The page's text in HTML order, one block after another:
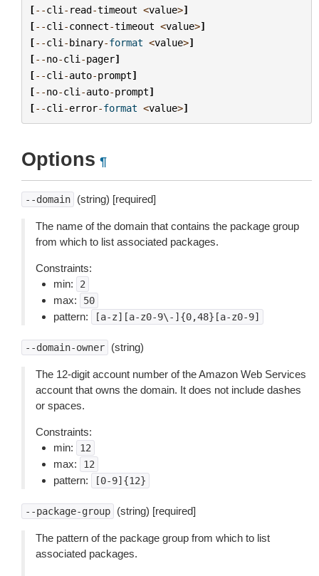
[--cli - read-timeout <value>]
[--cli -connect-timeout <value>]
[--cli -binary-format <value>]
[--no-cli -pager]
[--cli -auto-prompt]
[--no-cli -auto-prompt]
[--cli -error-format <value>]
Options ¶
--domain (string) [required]
The name of the domain that contains the package group
from which to list associated packages.
Constraints:
min:
2
max: 50
pattern: [a-z][a-z0-9\-]{0,48}[a-z0-9]
--domain-owner (string)
The 12-digit account number of the Amazon Web Services
account that owns the domain. It does not include dashes
or spaces.
Constraints:
min:
12
max: 12
pattern: [0-9]{12}
--package-group (string) [required]
The pattern of the package group from which to list
associated packages.